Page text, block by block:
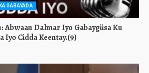
GABAYADA
Abwaan Dalmar Iyo Gabaygiisa Ku
Iyo Cidda Keentay.(9)